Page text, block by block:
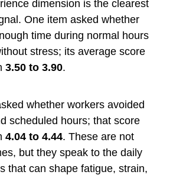
dimension is the clearest
One item asked whether
time during normal hours
stress; its average score
3.50 to 3.90.
whether workers avoided
scheduled hours; that score
4.04 to 4.44. These are not
but they speak to the daily
that can shape fatigue, strain,